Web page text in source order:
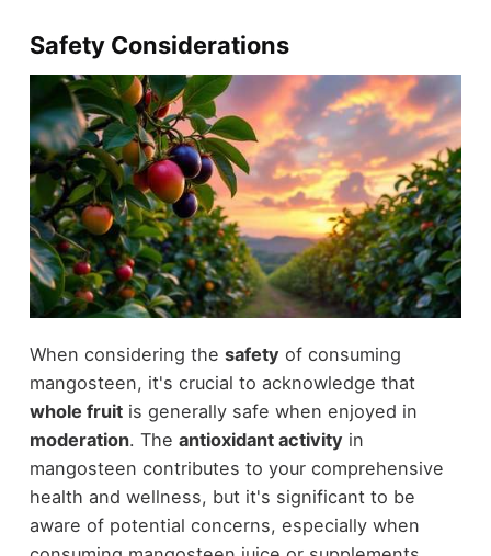
Safety Considerations
When considering the safety of consuming
mangosteen, it's crucial to acknowledge that
whole fruitis generally safe when enjoyed in
moderation. The antioxidant activity in
mangosteen contributes to your comprehensive
health and wellness, but it's significant to be
aware of potential concerns, especially when